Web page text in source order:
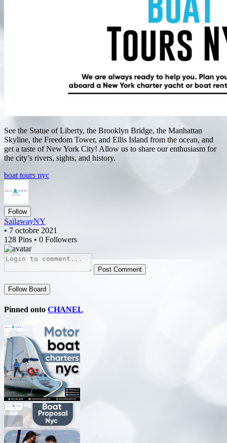
See the Statue of Liberty, the Brooklyn Bridge, the Manhattan
Skyline, the Freedom Tower, and Ellis Island from the ocean, and
get a taste of New York City! Allow us to share our enthusiasm for
the city’s rivers, sights, and history.
boat tours nyc
Follow
SailawayNY
• 7 octobre 2021
128 Pins • 0 Followers
Post Comment
Follow Board
Pinned onto CHANEL